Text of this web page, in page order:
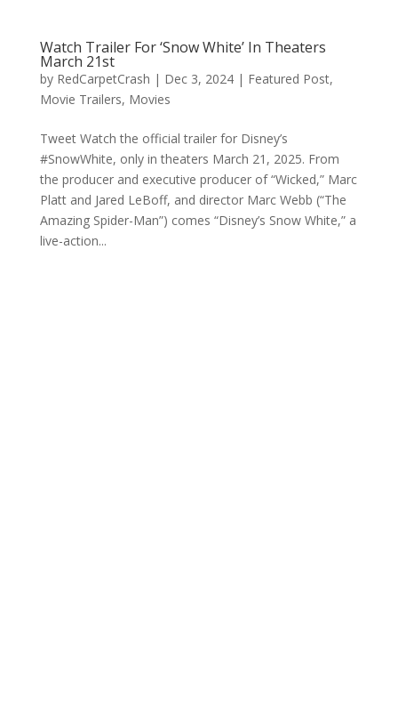
Watch Trailer For ‘Snow White’ In Theaters
March 21st
by RedCarpetCrash | Dec 3, 2024| Featured Post,
Movie Trailers, Movies
Tweet Watch the official trailer for Disney’s
#SnowWhite, only in theaters March 21, 2025. From
the producer and executive producer of “Wicked,” Marc
Platt and Jared LeBoff, and director Marc Webb (“The
Amazing Spider-Man”) comes “Disney’s Snow White,” a
live-action...